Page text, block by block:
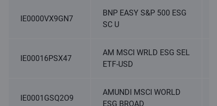
IE0000VX9GN7
BNP EASY S&P 500 ESG
SC U
IE00016PSX47
AM MSCI WRLD ESG SEL
ETF-USD
IE0001GSQ2O9
AMUNDI MSCI WORLD
ESG BROAD